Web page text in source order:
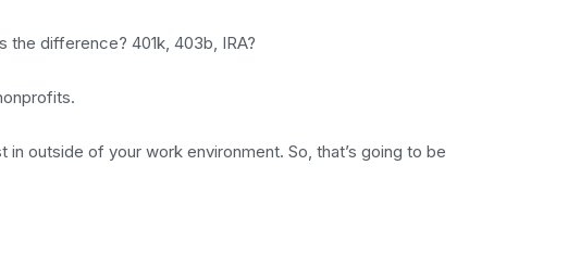
the difference? 401k, 403b, IRA?
outside of your work environment. So, that’s going to be